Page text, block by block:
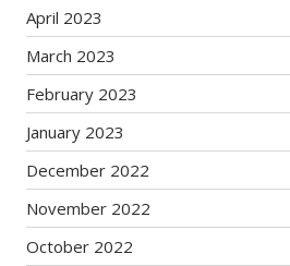
April 2023
March 2023
February 2023
January 2023
December 2022
November 2022
October 2022